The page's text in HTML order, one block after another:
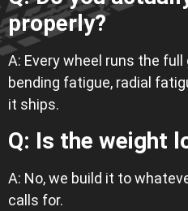
properly?
A: Every wheel runs the
bending fatigue, radial
it ships.
Q: Is the weight
A: No, we build it to
calls for.